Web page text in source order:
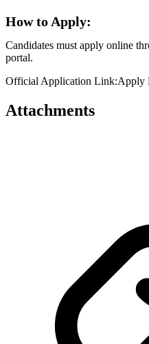
How to Apply:
Candidates must apply online
portal.
Official Application Link:Apply
Attachments